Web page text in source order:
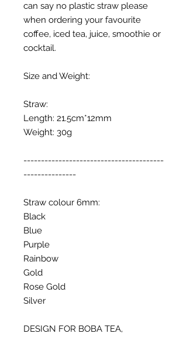
can say no plastic straw please
when ordering your favourite
coffee, iced tea, juice, smoothie or
cocktail.
Size and Weight:
Straw:
Length: 21.5cm*12mm
Weight: 30g
----------------------------------------
---------------
Straw colour 6mm:
Black
Blue
Purple
Rainbow
Gold
Rose Gold
Silver
DESIGN FOR BOBA TEA,